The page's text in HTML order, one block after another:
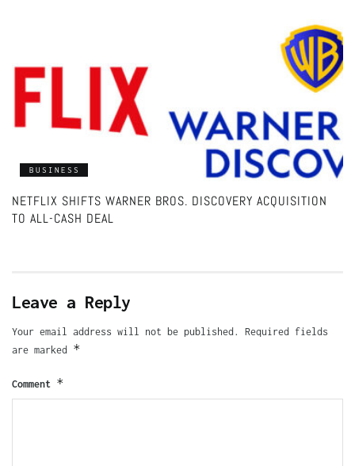
BUSINESS
NETFLIX SHIFTS WARNER BROS. DISCOVERY ACQUISITION
TO ALL-CASH DEAL
Leave a Reply
Your email address will not be published.
Required fields
are marked *
Comment *